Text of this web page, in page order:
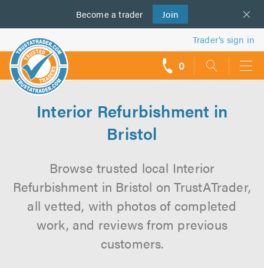
Become a trader Join
us
Trader’s sign in
0
Interior Refurbishment in
Bristol
Browse trusted local Interior
Refurbishment in Bristol on TrustATrader,
all vetted, with photos of completed
work, and reviews from previous
customers.